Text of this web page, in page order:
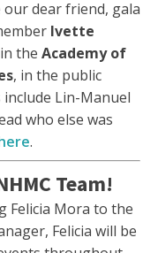
dear friend, gala
Ivette
the Academy of
, in the public
Lin-Manuel
who else was
.
Team!
Felicia Mora to the
Felicia will be